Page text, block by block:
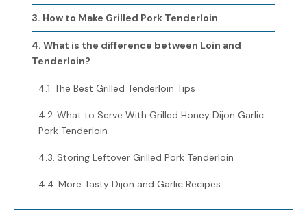
How to Make Grilled Pork Tenderloin
What is the difference between Loin and
Tenderloin?
The Best Grilled Tenderloin Tips
What to Serve With Grilled Honey Dijon Garlic
Pork Tenderloin
Storing Leftover Grilled Pork Tenderloin
More Tasty Dijon and Garlic Recipes